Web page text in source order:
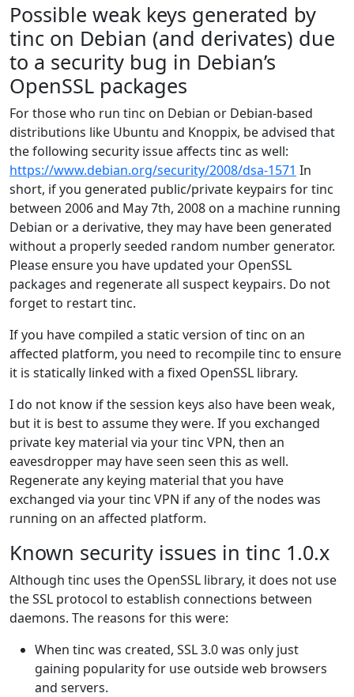
Possible weak keys generated by
tinc on Debian (and derivates) due
to a security bug in Debian’s
OpenSSL packages
For those who run tinc on Debian or Debian-based
distributions like Ubuntu and Knoppix, be advised that
the following security issue affects tinc as well:
https://www.debian.org/security/2008/dsa-1571 In
short, if you generated public/private keypairs for tinc
between 2006 and May 7th, 2008 on a machine running
Debian or a derivative, they may have been generated
without a properly seeded random number generator.
Please ensure you have updated your OpenSSL
packages and regenerate all suspect keypairs. Do not
forget to restart tinc.
If you have compiled a static version of tinc on an
affected platform, you need to recompile tinc to ensure
it is statically linked with a fixed OpenSSL library.
I do not know if the session keys also have been weak,
but it is best to assume they were. If you exchanged
private key material via your tinc VPN, then an
eavesdropper may have seen seen this as well.
Regenerate any keying material that you have
exchanged via your tinc VPN if any of the nodes was
running on an affected platform.
Known security issues in tinc 1.0.x
Although tinc uses the OpenSSL library, it does not use
the SSL protocol to establish connections between
daemons. The reasons for this were:
When tinc was created, SSL 3.0 was only just
gaining popularity for use outside web browsers
and servers.